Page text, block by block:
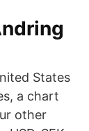
States
a chart
other